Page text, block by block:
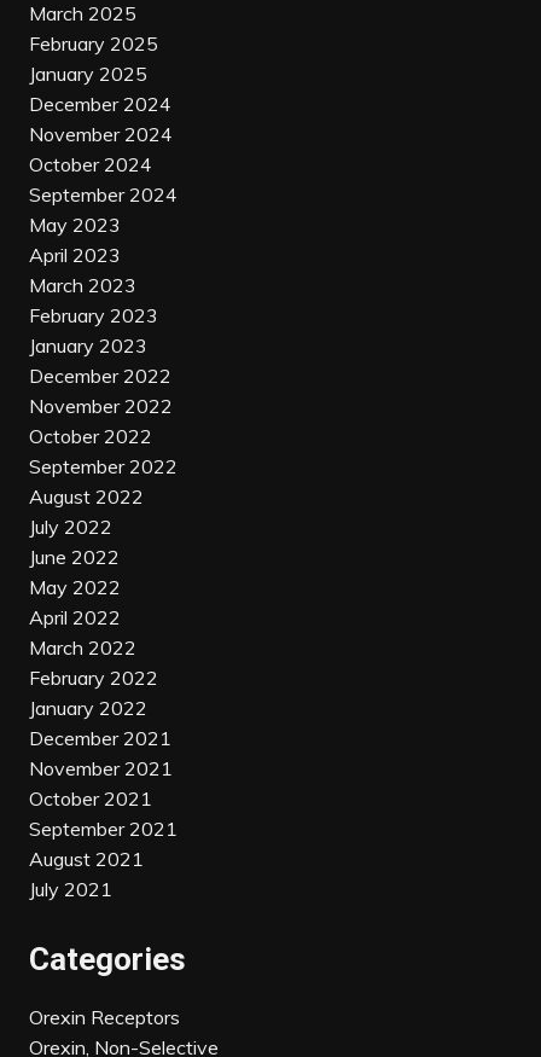
March 2025
February 2025
January 2025
December 2024
November 2024
October 2024
September 2024
May 2023
April 2023
March 2023
February 2023
January 2023
December 2022
November 2022
October 2022
September 2022
August 2022
July 2022
June 2022
May 2022
April 2022
March 2022
February 2022
January 2022
December 2021
November 2021
October 2021
September 2021
August 2021
July 2021
Categories
Orexin Receptors
Orexin, Non-Selective